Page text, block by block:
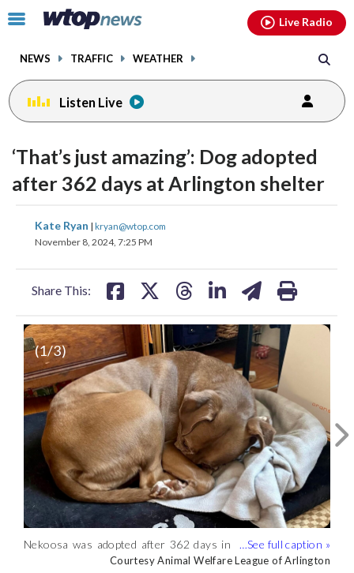
Click
toggle
menu.
NEWS TRAFFIC WEATHER
Live Radio
Listen Live
‘That’s just amazing’: Dog adopted
after 362 days at Arlington shelter
Kate Ryan | kryan@wtop.com
November 8, 2024, 7:25 PM
Share This:
share
on on
Nekoosa was adopted after 362 days in
the shelter. . (Courtesy Animal Welfare
Courtesy Animal Welfare League of Arlington
Nekoosa was finally adopted after almost
Nekoosa, a large dog who might have
(1/3)
facebookinstagram youtubethreads